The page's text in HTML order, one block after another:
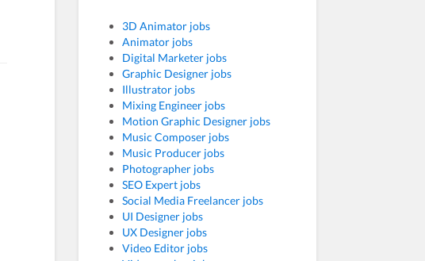
3D Animator jobs
Animator jobs
Digital Marketer jobs
Graphic Designer jobs
Illustrator jobs
Mixing Engineer jobs
Motion Graphic Designer jobs
Music Composer jobs
Music Producer jobs
Photographer jobs
SEO Expert jobs
Social Media Freelancer jobs
UI Designer jobs
UX Designer jobs
Video Editor jobs